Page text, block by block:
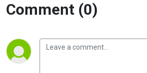
Comment (0)